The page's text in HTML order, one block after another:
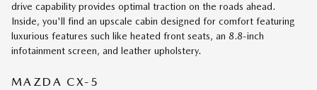
drive capability provides optimal traction on the roads ahead.
Inside, you'll find an upscale cabin designed for comfort featuring
luxurious features such like heated front seats, an 8.8-inch
infotainment screen, and leather upholstery.
MAZDA CX-5